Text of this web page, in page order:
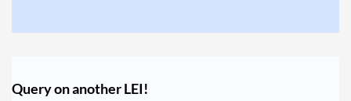
Query on another LEI!